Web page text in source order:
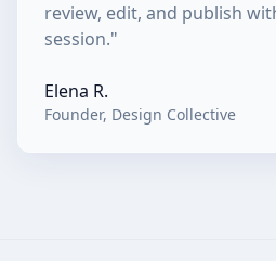
review, edit, and publish
session."
Elena R.
Founder, Design Collective